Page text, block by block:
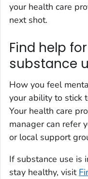
your health care
next shot.
Find help
substance
How you feel
your ability to stick
Your health care
manager can refer
or local support
If substance use is
stay healthy, visit